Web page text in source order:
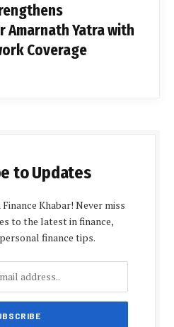
Amarnath Yatra with
Coverage
to Updates
Khabar! Never miss
to the latest in finance,
finance tips.